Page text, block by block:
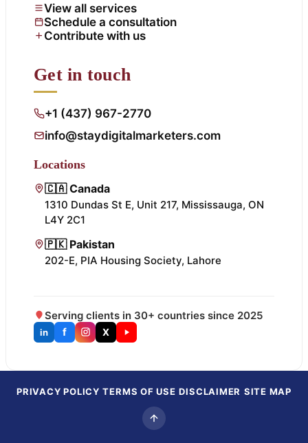
View all services
Schedule a consultation
Contribute with us
Get in touch
+1 (437) 967-2770
info@staydigitalmarketers.com
Locations
🇨🇦 Canada
1310 Dundas St E, Unit 217, Mississauga, ON
L4Y 2C1
🇵🇰 Pakistan
202-E, PIA Housing Society, Lahore
Serving clients in 30+ countries since 2025
in f X
PRIVACY POLICY TERMS OF USE DISCLAIMER SITE MAP